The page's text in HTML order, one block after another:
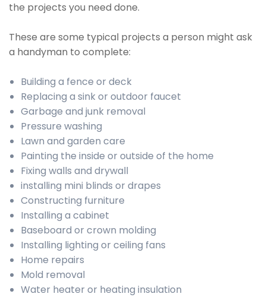
the projects you need done.
These are some typical projects a person might ask
a handyman to complete:
Building a fence or deck
Replacing a sink or outdoor faucet
Garbage and junk removal
Pressure washing
Lawn and garden care
Painting the inside or outside of the home
Fixing walls and drywall
installing mini blinds or drapes
Constructing furniture
Installing a cabinet
Baseboard or crown molding
Installing lighting or ceiling fans
Home repairs
Mold removal
Water heater or heating insulation